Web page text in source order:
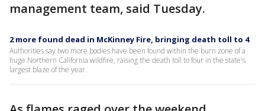
management team, said Tuesday.
2 more found dead in McKinney Fire, bringing death toll to 4
Authorities say two more bodies have been found within the burn zone of a
huge Northern California wildfire, raising the death toll to four in the state's
largest blaze of the year.